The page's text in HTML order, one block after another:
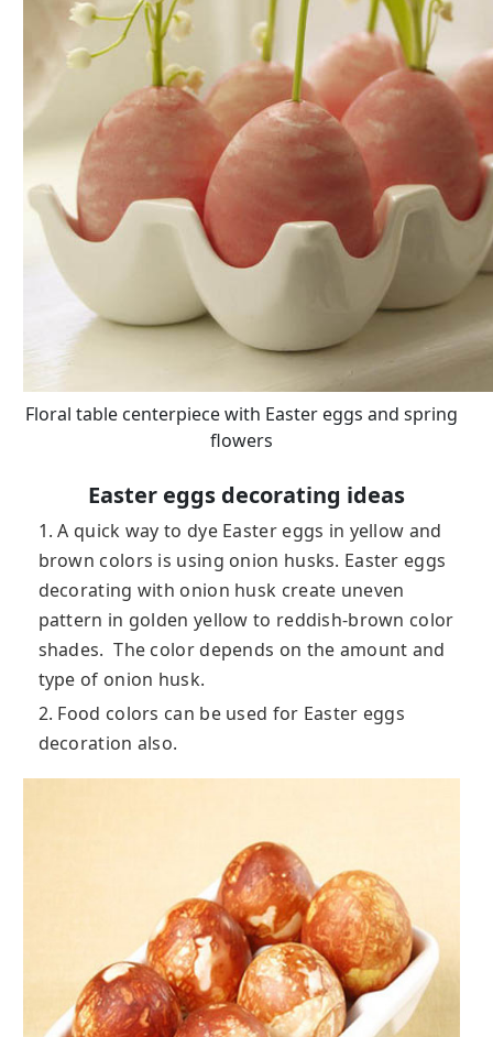
Floral table centerpiece with Easter eggs and spring
flowers
Easter eggs decorating ideas
1. A quick way to dye Easter eggs in yellow and
brown colors is using onion husks. Easter eggs
decorating with onion husk create uneven
pattern in golden yellow to reddish-brown color
shades. The color depends on the amount and
type of onion husk.
2. Food colors can be used for Easter eggs
decoration also.